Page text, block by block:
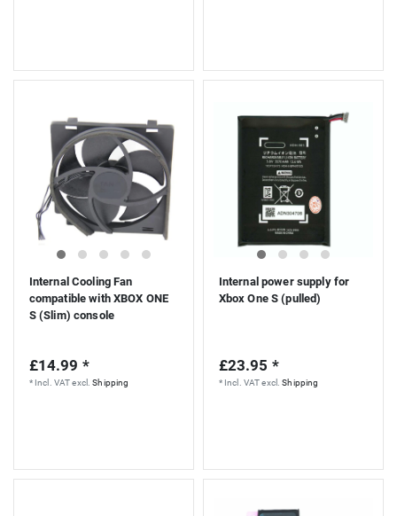
Internal Cooling Fan
compatible with XBOX ONE
S (Slim) console
£14.99 *
* Incl. VATexcl.Shipping
Internal power supply for
Xbox One S (pulled)
£23.95 *
* Incl. VATexcl.Shipping